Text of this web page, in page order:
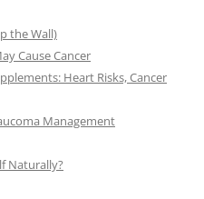
the Wall)
Cause Cancer
Heart Risks, Cancer
Management
Naturally?